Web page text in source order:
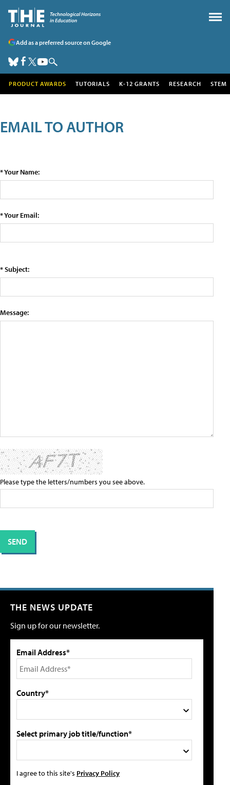
Add as a preferred source on Google
PRODUCT AWARDS TUTORIALS K-12 GRANTS RESEARCH STEM
EMAIL TO AUTHOR
* Your Name:
* Your Email:
* Subject:
Message:
Please type the letters/numbers you see above.
THE NEWS UPDATE
Sign up for our newsletter.
Email Address*
Country*
Select primary job title/function*
I agree to this site's Privacy Policy